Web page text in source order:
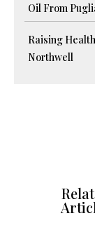
Oil From
Raising
Northwell